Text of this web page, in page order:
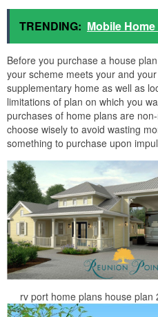
TRENDING: Mobile
Before you purchase a house
your scheme meets your and
supplementary home as well as
limitations of plan on which you
purchases of home plans are
choose wisely to avoid wasting
something to purchase upon
rv port home plans house